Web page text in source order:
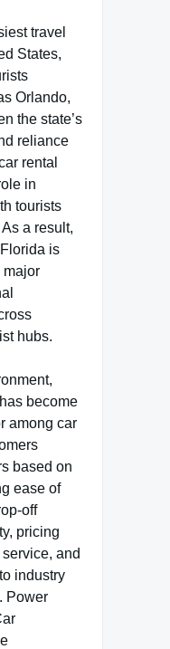
travel
States,
Orlando,
the state’s
reliance
rental
in
tourists
a result,
is
major
hubs.
has become
among car
based on
ease of
off
pricing
and
industry
Power